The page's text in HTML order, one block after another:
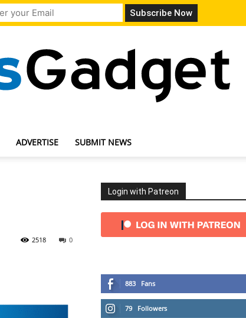
ADVERTISE SUBMIT NEWS
0
2518
Login with Patreon
883 Fans
79 Followers